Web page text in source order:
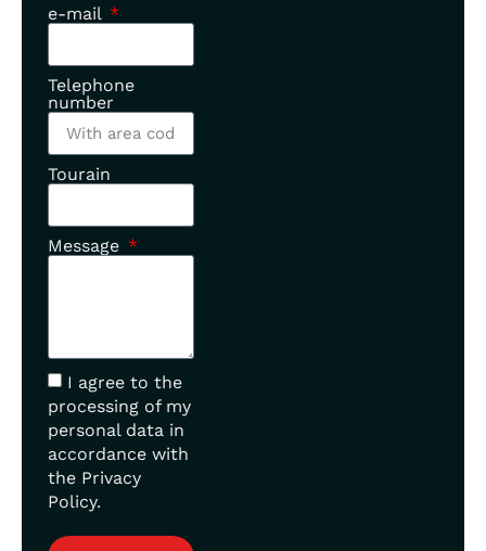
e-mail
Telephone
number
Tourain
Message
I agree to the
processing of my
personal data in
accordance with
the Privacy
Policy.